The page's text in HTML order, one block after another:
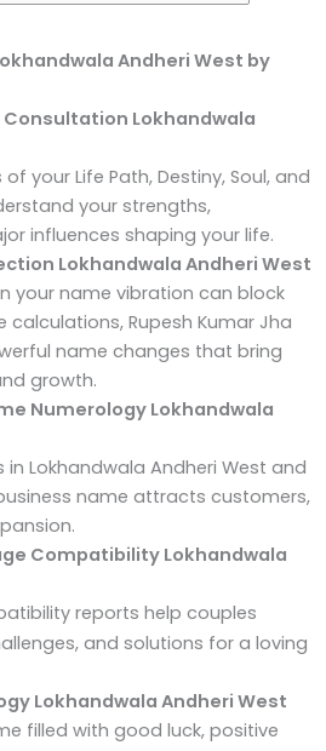
Andheri West by
Consultation Lokhandwala
your Life Path, Destiny, Soul, and
your strengths,
influences shaping your life.
Lokhandwala Andheri West
your name vibration can block
calculations, Rupesh Kumar Jha
name changes that bring
growth.
Numerology Lokhandwala
Lokhandwala Andheri West and
name attracts customers,
Compatibility Lokhandwala
reports help couples
and solutions for a loving
Lokhandwala Andheri West
filled with good luck, positive